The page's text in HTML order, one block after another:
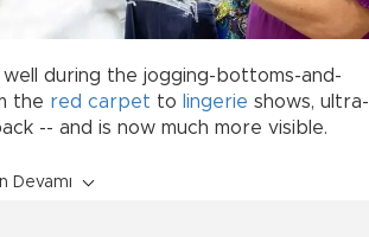
during the jogging-bottoms-and-
the red carpet to lingerie shows, ultra-
-- and is now much more visible.
Devamı